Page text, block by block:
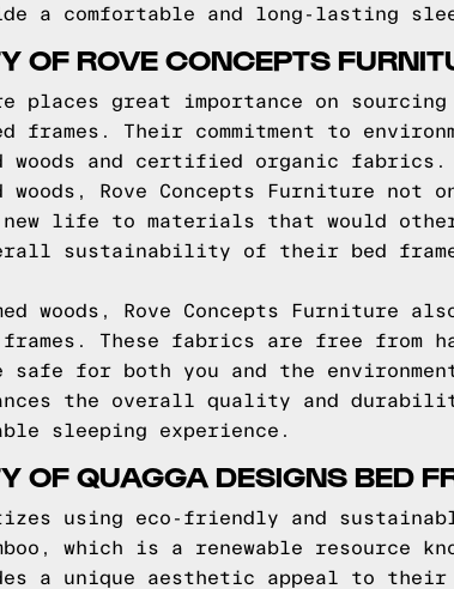
a comfortable and long-lasting
OF ROVE CONCEPTS
places great importance on
frames. Their commitment to
woods and certified organic fabrics.
Rove Concepts Furniture not
life to materials that would
sustainability of their bed
woods, Rove Concepts Furniture
These fabrics are free from
for both you and the
the overall quality and
sleeping experience.
OF QUAGGA DESIGNS BED
using eco-friendly and
which is a renewable resource
a unique aesthetic appeal to